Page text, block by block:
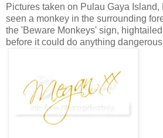
Pictures taken on Pulau Gaya
seen a monkey in the surrounding
the 'Beware Monkeys' sign,
before it could do anything